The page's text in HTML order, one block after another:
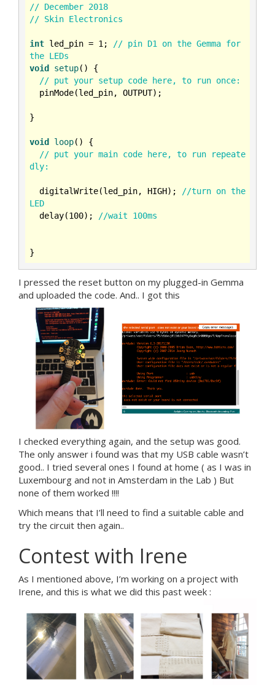
// December 2018
// Skin Electronics
int led_pin = 1 ;
// pin D1 on the Gemma for
the LEDs
void
setup()
{
// put your setup code here, to run once:
}
void loop()
{
// put your main code here, to run repeate
dly:
  digitalWrite(led_pin, HIGH);
//turn on the
LED
  delay(
100); //wait 100ms
I pressed the reset button on my plugged-in Gemma
and uploaded the code. And.. I got this
I checked everything again, and the setup was good.
The only answer i found was that my USB cable wasn’t
good.. I tried several ones I found at home ( as I was in
Luxembourg and not in Amsterdam in the Lab ) But
none of them worked !!!!
Which means that I’ll need to find a suitable cable and
try the circuit then again..
Contest with Irene
As I mentioned above, I’m working on a project with
Irene, and this is what we did this past week :